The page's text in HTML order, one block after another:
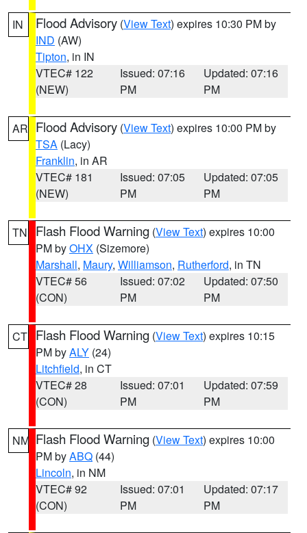
IN Flood Advisory (View Text) expires 10:30 PM by
IND (AW)
Tipton, in IN
VTEC# 122
(NEW)
Issued: 07:16
PM
Updated: 07:16
PM
AR Flood Advisory (View Text) expires 10:00 PM by
TSA (Lacy)
Franklin, in AR
VTEC# 181
(NEW)
Issued: 07:05
PM
Updated: 07:05
PM
TN Flash Flood Warning (View Text) expires 10:00
PM byOHX (Sizemore)
Marshall, Maury, Williamson, Rutherford, in TN
VTEC# 56
(CON)
Issued: 07:02
PM
Updated: 07:50
PM
CT Flash Flood Warning (View Text) expires 10:15
PM byALY (24)
Litchfield, in CT
VTEC# 28
(CON)
Issued: 07:01
PM
Updated: 07:59
PM
NM Flash Flood Warning (View Text) expires 10:00
PM byABQ (44)
Lincoln, in NM
VTEC# 92
(CON)
Issued: 07:01
PM
Updated: 07:17
PM